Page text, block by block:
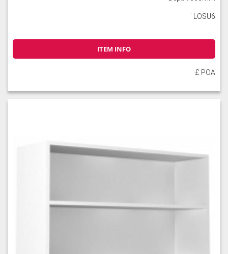
LOSU6
ITEM INFO
£ POA